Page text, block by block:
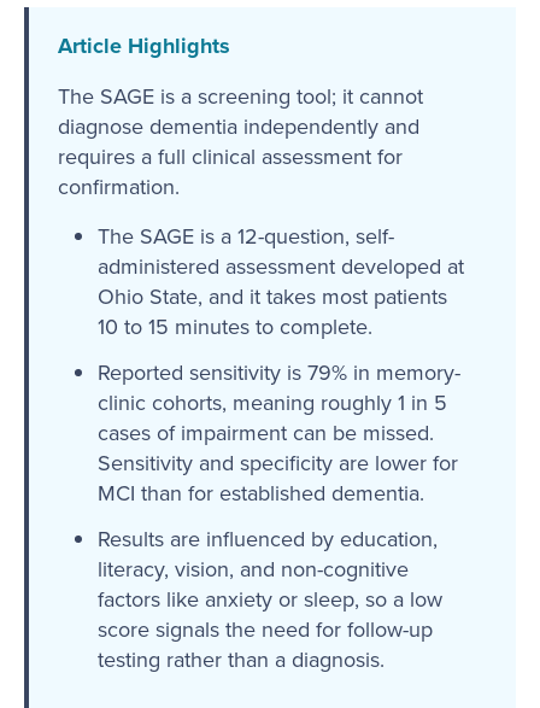
Article Highlights
The SAGE is a screening tool; it cannot
diagnose dementia independently and
requires a full clinical assessment for
confirmation.
The SAGE is a 12-question, self-
administered assessment developed at
Ohio State, and it takes most patients
10 to 15 minutes to complete.
Reported sensitivity is 79% in memory-
clinic cohorts, meaning roughly 1 in 5
cases of impairment can be missed.
Sensitivity and specificity are lower for
MCI than for established dementia.
Results are influenced by education,
literacy, vision, and non-cognitive
factors like anxiety or sleep, so a low
score signals the need for follow-up
testing rather than a diagnosis.